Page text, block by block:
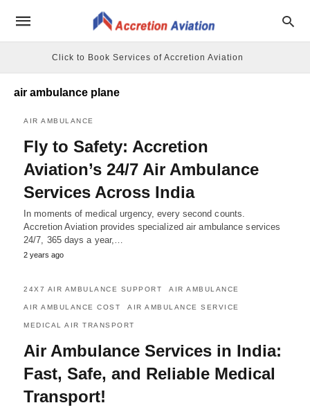
Click to Book Services of Accretion Aviation
air ambulance plane
AIR AMBULANCE
Fly to Safety: Accretion
Aviation’s 24/7 Air Ambulance
Services Across India
In moments of medical urgency, every second counts.
Accretion Aviation provides specialized air ambulance services
24/7, 365 days a year,…
2 years ago
24X7 AIR AMBULANCE SUPPORT AIR AMBULANCE
AIR AMBULANCE COST AIR AMBULANCE SERVICE
MEDICAL AIR TRANSPORT
Air Ambulance Services in India:
Fast, Safe, and Reliable Medical
Transport!